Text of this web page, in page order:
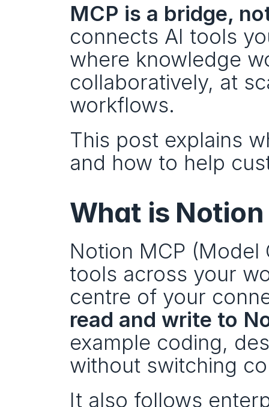
MCP is a bridge,
connects AI tools
where knowledge
collaboratively, at
workflows.
This post explains
and how to help
What is Notion
Notion MCP
tools across your
read and write to
example coding,
without switching
It also follows